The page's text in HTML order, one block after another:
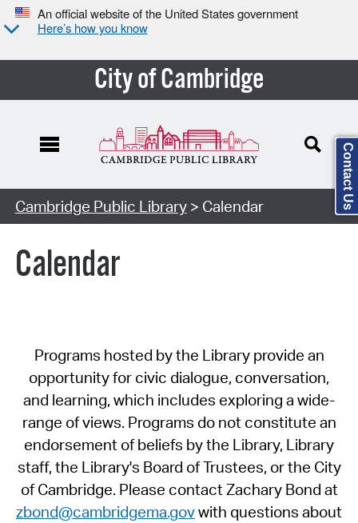
An official website of the United States government
Here’s how you know
City of Cambridge
Cambridge Public Library> Calendar
Calendar
Programs hosted by the Library provide an
opportunity for civic dialogue, conversation,
and learning, which includes exploring a wide-
range of views. Programs do not constitute an
endorsement of beliefs by the Library, Library
staff, the Library's Board of Trustees, or the City
of Cambridge. Please contact Zachary Bond at
zbond@cambridgema.govwith questions about
Contact Us